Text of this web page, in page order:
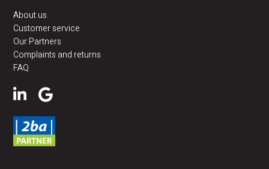
About us
Customer service
Our Partners
Complaints and returns
FAQ